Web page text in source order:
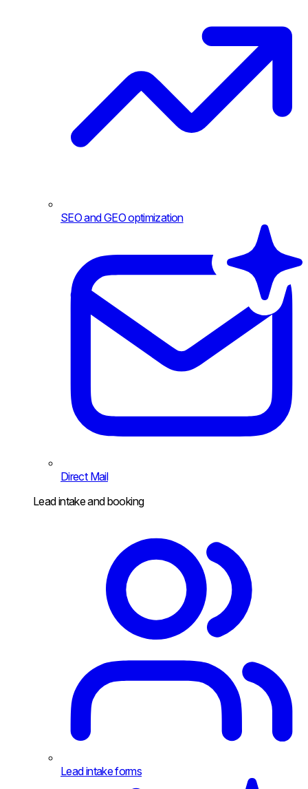
SEO and GEO optimization
Direct Mail
Lead intake and booking
Lead intake forms